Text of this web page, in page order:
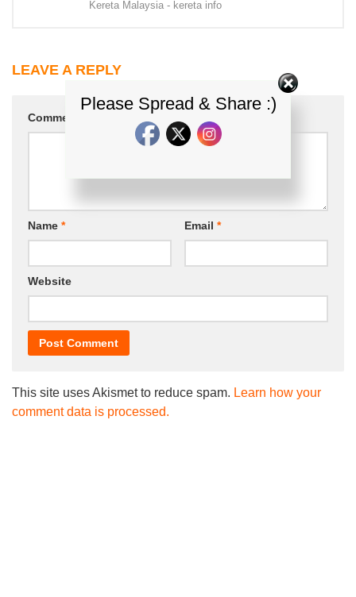
Kereta Malaysia - kereta info
LEAVE A REPLY
Comment
Name * Email *
Website
This site uses Akismet to reduce spam. Learn how your
comment data is processed.
Please Spread & Share :)